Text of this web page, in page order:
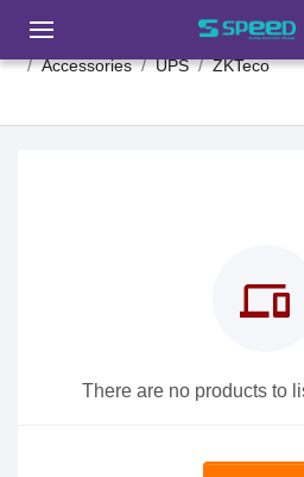
Accessories UPS ZKTeco
devices
There are no products to